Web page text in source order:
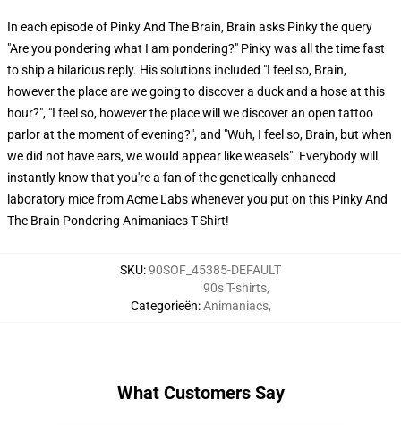
In each episode of Pinky And The Brain, Brain asks Pinky the query
"Are you pondering what I am pondering?" Pinky was all the time fast
to ship a hilarious reply. His solutions included "I feel so, Brain,
however the place are we going to discover a duck and a hose at this
hour?", "I feel so, however the place will we discover an open tattoo
parlor at the moment of evening?", and "Wuh, I feel so, Brain, but when
we did not have ears, we would appear like weasels". Everybody will
instantly know that you're a fan of the genetically enhanced
laboratory mice from Acme Labs whenever you put on this Pinky And
The Brain Pondering Animaniacs T-Shirt!
SKU:90SOF_45385-DEFAULT
Categorieën:
90s T-shirts,
Animaniacs,
What Customers Say